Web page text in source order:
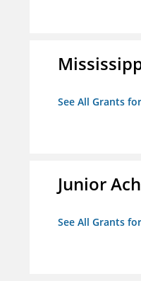
See All Grants
Junior
See All Grants